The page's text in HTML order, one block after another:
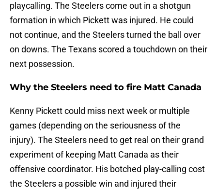
playcalling. The Steelers come out in a shotgun
formation in which Pickett was injured. He could
not continue, and the Steelers turned the ball over
on downs. The Texans scored a touchdown on their
next possession.
Why the Steelers need to fire Matt Canada
Kenny Pickett could miss next week or multiple
games (depending on the seriousness of the
injury). The Steelers need to get real on their grand
experiment of keeping Matt Canada as their
offensive coordinator. His botched play-calling cost
the Steelers a possible win and injured their